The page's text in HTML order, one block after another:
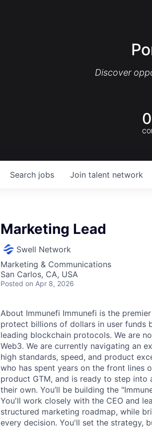
Discover
0
Search jobs Join talent network
Marketing Lead
Swell Network
Marketing & Communications
San Carlos, CA, USA
Posted on Apr 8, 2026
About Immunefi Immunefi is the
protect billions of dollars in user funds
leading blockchain protocols. We are
Web3. We are currently navigating an
high standards, speed, and product
who has spent years on the front lines
product GTM, and is ready to step
their own. You’ll be building the
You'll work closely with the CEO and
structured marketing roadmap, while
every decision. You'll set the strategy,